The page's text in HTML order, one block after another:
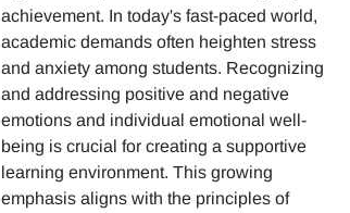
achievement. In today's fast-paced world,
academic demands often heighten stress
and anxiety among students. Recognizing
and addressing positive and negative
emotions and individual emotional well-
being is crucial for creating a supportive
learning environment. This growing
emphasis aligns with the principles of